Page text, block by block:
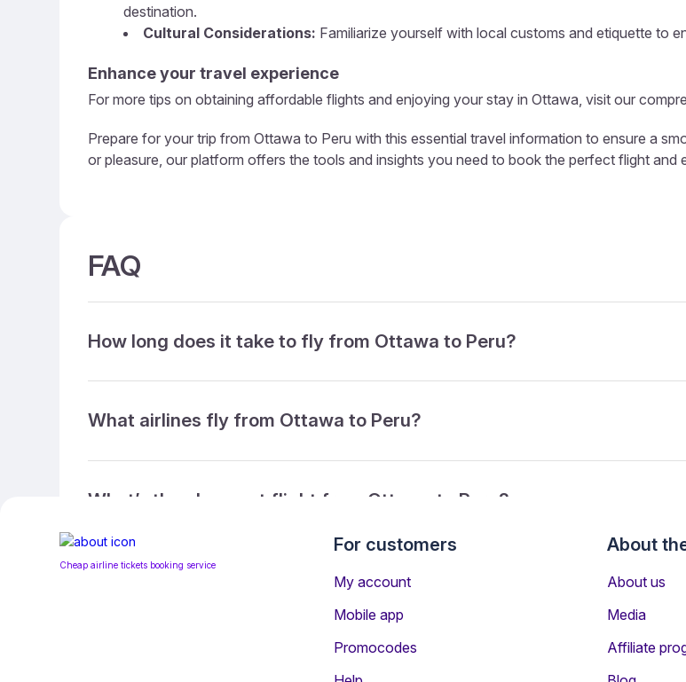
destination.
Cultural Considerations: Familiarize yourself with local customs and etiquette to
Enhance your travel experience
For more tips on obtaining affordable flights and enjoying your stay in Ottawa, visit our
Prepare for your trip from Ottawa to Peru with this essential travel information to ensure a
or pleasure, our platform offers the tools and insights you need to book the perfect flight and
FAQ
How long does it take to fly from Ottawa to Peru?
What airlines fly from Ottawa to Peru?
What’s the cheapest flight from Ottawa to Peru?
What’s the cheapest direct flight from Ottawa to Peru?
What is the ticket refund policy?
Cheap airline tickets booking service
For customers
My account
Mobile app
Promocodes
About
About us
Media
Affiliate